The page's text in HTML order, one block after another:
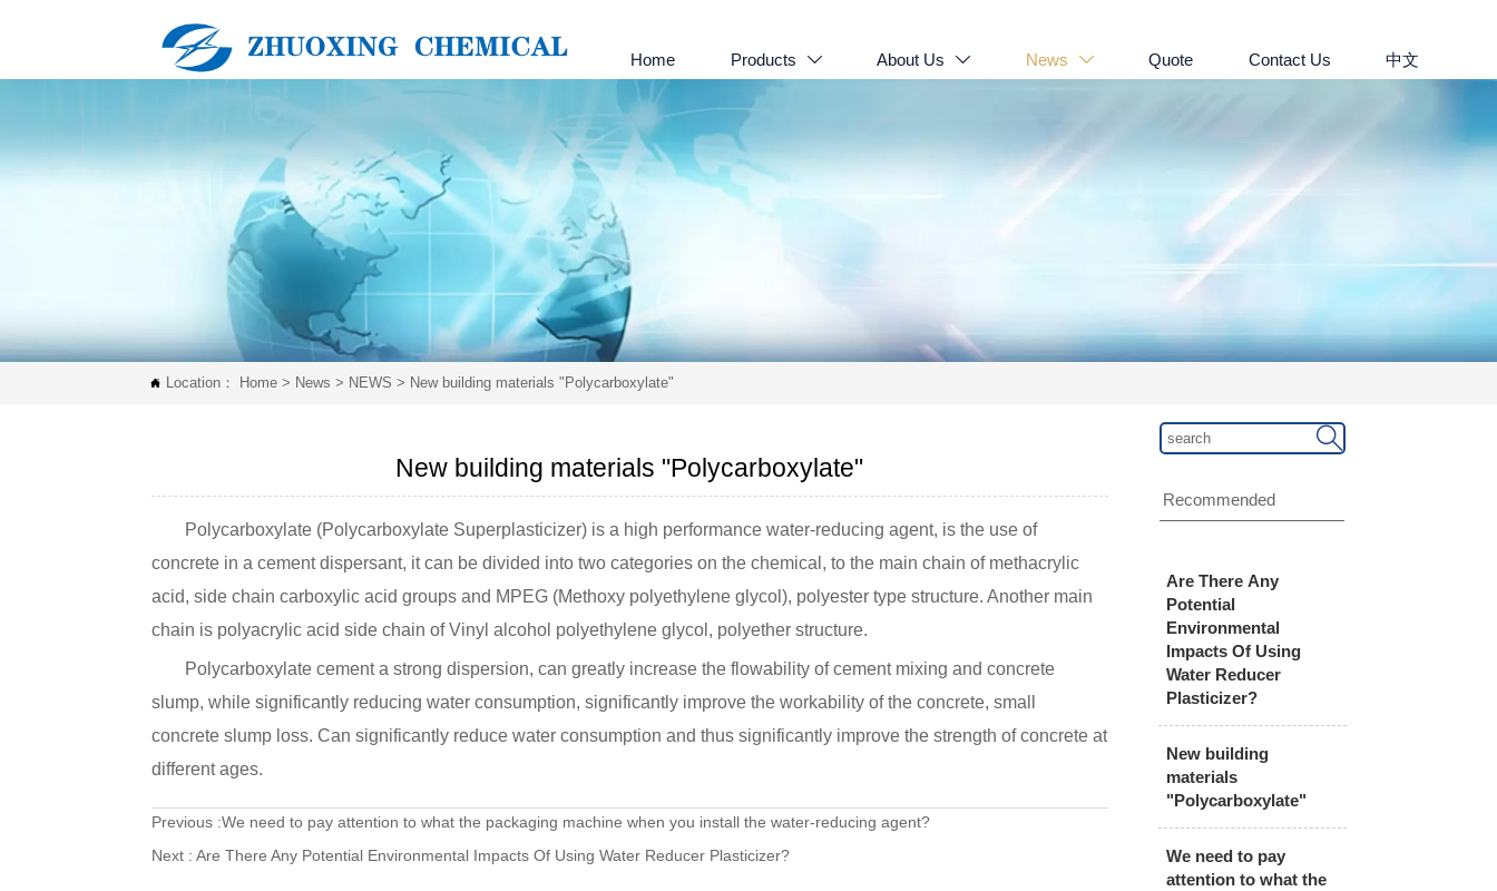
Home Products  About Us  News  Quote Contact Us 中文
 Location： Home > News > NEWS > New building materials "Polycarboxylate"
New building materials "Polycarboxylate"
Polycarboxylate (Polycarboxylate Superplasticizer) is a high performance water-reducing agent, is the use of
concrete in a cement dispersant, it can be divided into two categories on the chemical, to the main chain of methacrylic
acid, side chain carboxylic acid groups and MPEG (Methoxy polyethylene glycol), polyester type structure. Another main
chain is polyacrylic acid side chain of Vinyl alcohol polyethylene glycol, polyether structure.
Polycarboxylate cement a strong dispersion, can greatly increase the flowability of cement mixing and concrete
slump, while significantly reducing water consumption, significantly improve the workability of the concrete, small
concrete slump loss. Can significantly reduce water consumption and thus significantly improve the strength of concrete at
different ages.
Previous :We need to pay attention to what the packaging machine when you install the water-reducing agent?
Next : Are There Any Potential Environmental Impacts Of Using Water Reducer Plasticizer?

Recommended
Are There Any
Potential
Environmental
Impacts Of Using
Water Reducer
Plasticizer?
New building
materials
"Polycarboxylate"
We need to pay
attention to what the